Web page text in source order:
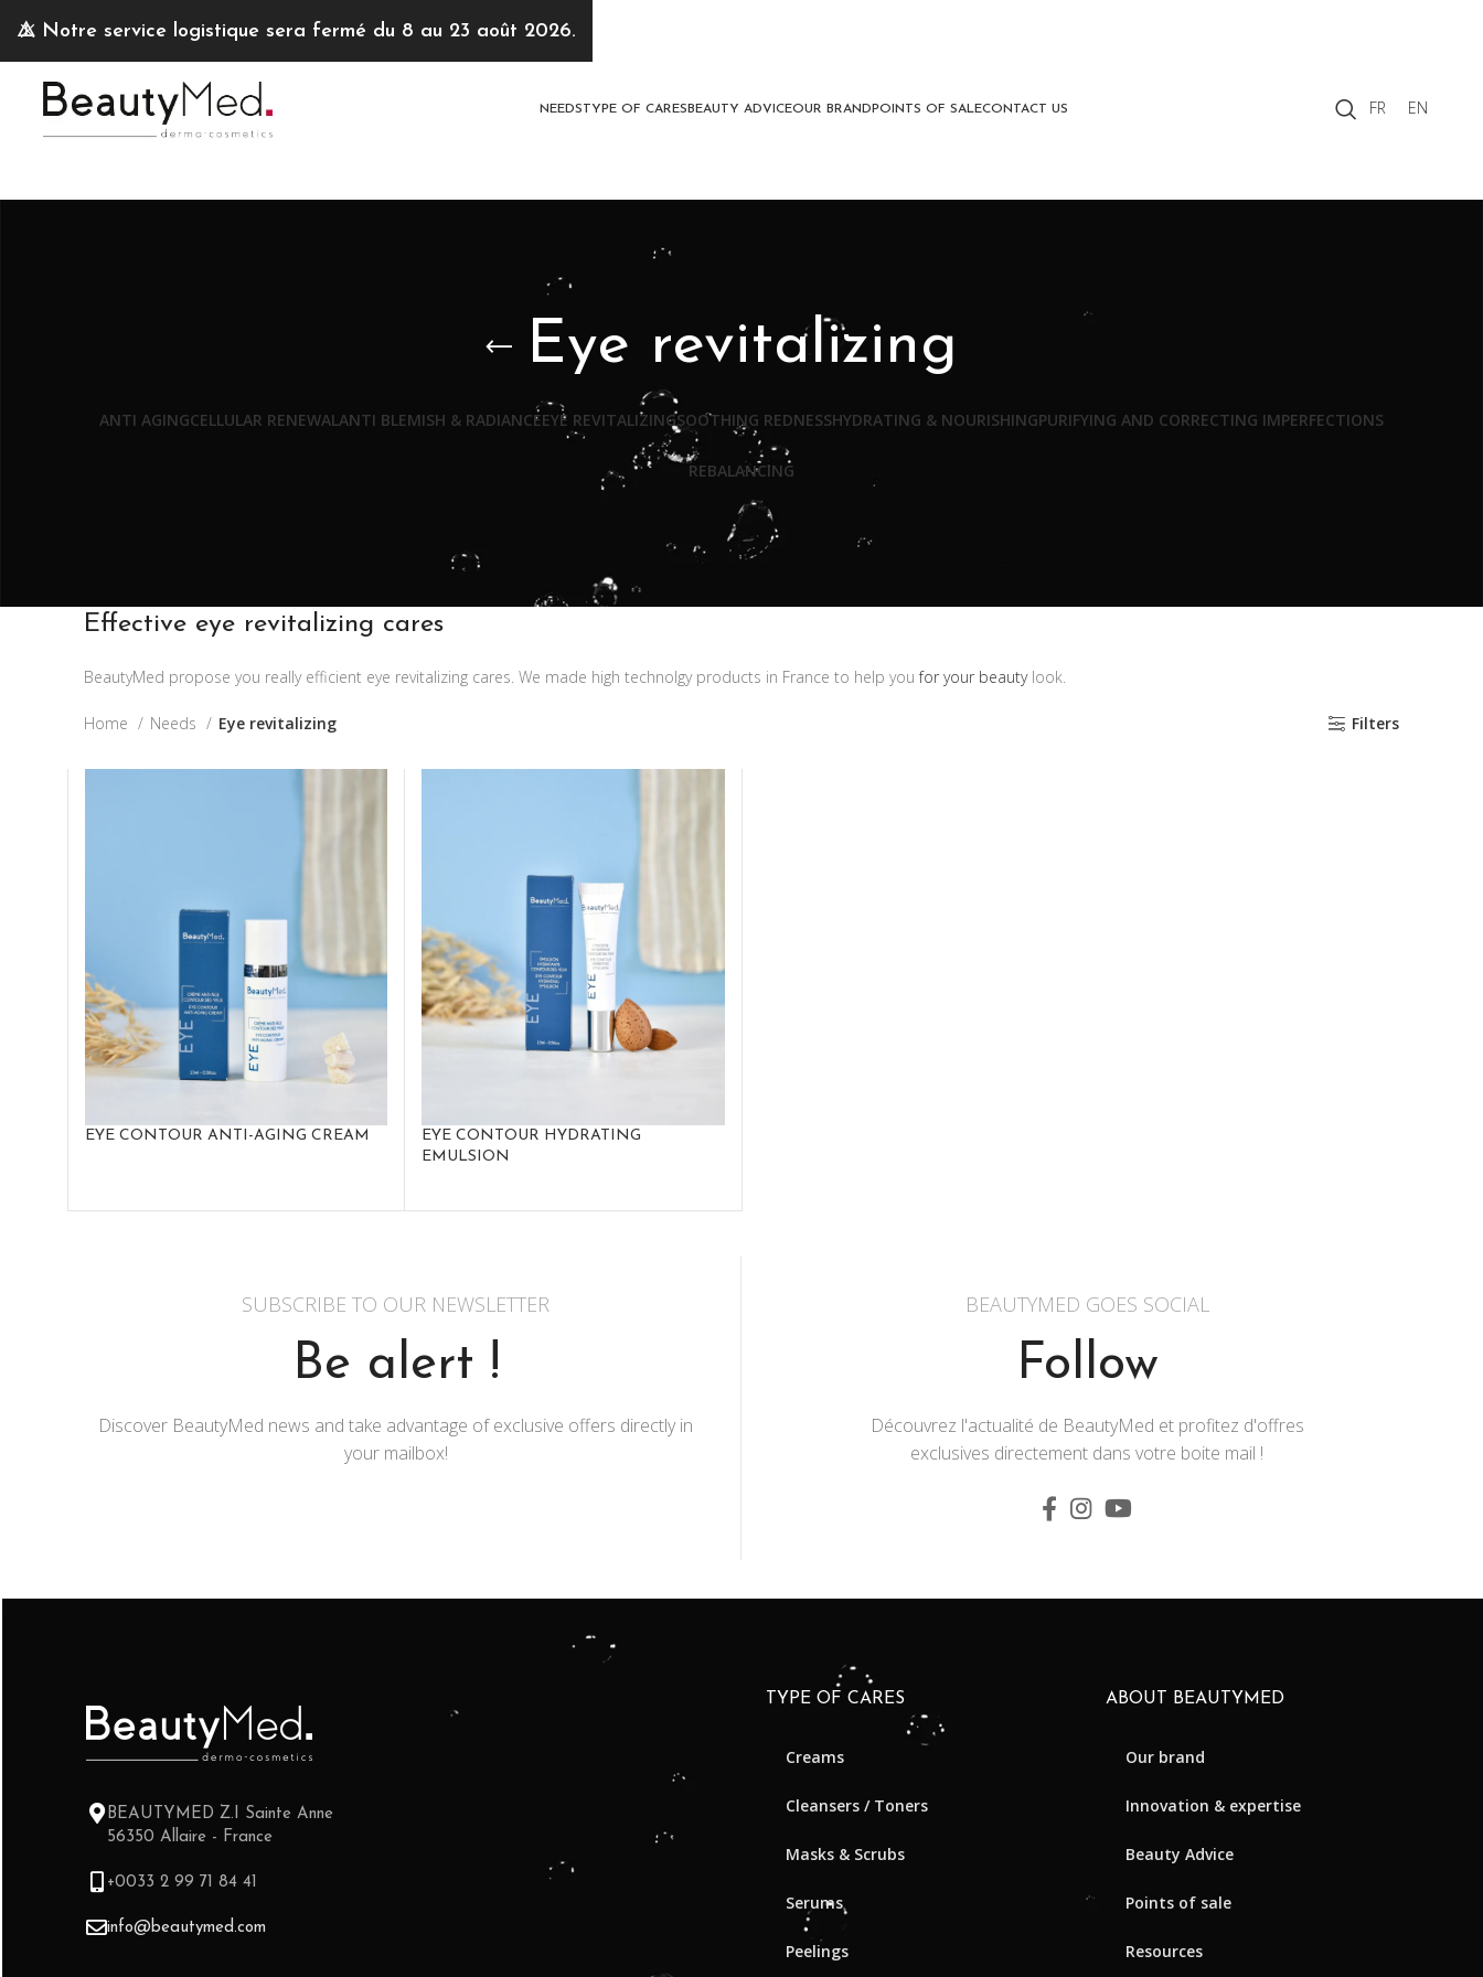
NEEDSTYPE OF CARES BEAUTY ADVICEOUR BRAND POINTS OF SALECONTACT US FR EN
Eye revitalizing
ANTI AGINGCELLULAR RENEWALANTI BLEMISH & RADIANCEEYE REVITALIZINGSOOTHING REDNESSHYDRATING & NOURISHINGPURIFYING AND CORRECTING IMPERFECTIONS
REBALANCING
Effective eye revitalizing cares
BeautyMed propose you really efficient eye revitalizing cares. We made high technolgy products in France to help youfor your beautylook.
Home Needs Eye revitalizing Filters
EYE CONTOUR ANTI-AGING CREAM
EYE CONTOUR HYDRATING
EMULSION
SUBSCRIBE TO OUR NEWSLETTER
Be alert !
Discover BeautyMed news and take advantage of exclusive offers directly in
your mailbox!
BEAUTYMED GOES SOCIAL
Follow
Découvrez l'actualité de BeautyMed et profitez d'offres
exclusives directement dans votre boite mail !
BEAUTYMED Z.I Sainte Anne
56350 Allaire - France
+0033 2 99 71 84 41
info@beautymed.com
TYPE OF CARES
Creams
Cleansers / Toners
Masks & Scrubs
Serums
Peelings
ABOUT BEAUTYMED
Our brand
Innovation & expertise
Beauty Advice
Points of sale
Resources
⚠️ Notre service logistique sera fermé du 8 au 23 août 2026.